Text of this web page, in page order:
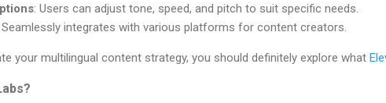
: Users can adjust tone, speed, and pitch to suit specific needs.
Seamlessly integrates with various platforms for content creators.
your multilingual content strategy, you should definitely explore what